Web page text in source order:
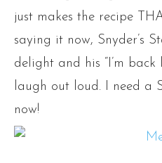
just makes the recipe
saying it now, Snyder’s
delight and his “I’m back
laugh out loud. I need a
now!